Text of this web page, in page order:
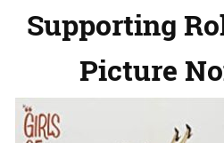
Supporting
Picture